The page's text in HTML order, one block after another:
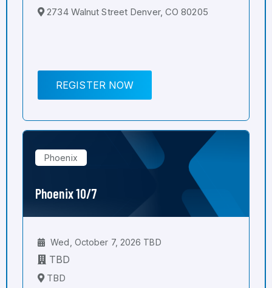
2734 Walnut Street Denver, CO 80205
REGISTER NOW
Phoenix
Phoenix 10/7
Wed, October 7, 2026 TBD
TBD
TBD